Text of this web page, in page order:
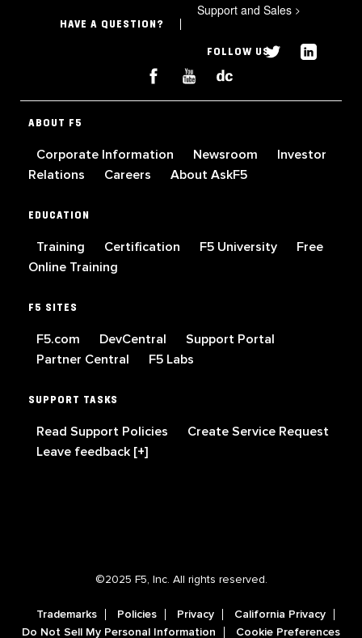
HAVE A QUESTION?
Support and Sales >
FOLLOW US
ABOUT F5
Corporate Information Newsroom
Investor
Relations
Careers About AskF5
EDUCATION
Training Certification F5 University
Free
Online Training
F5 SITES
F5.com DevCentral
Support Portal
Partner Central
F5 Labs
SUPPORT TASKS
Read Support Policies
Create Service Request
Leave feedback [+]
©2025 F5, Inc. All rights reserved.
Trademarks Policies Privacy
California Privacy
Do Not Sell My Personal Information
Cookie Preferences